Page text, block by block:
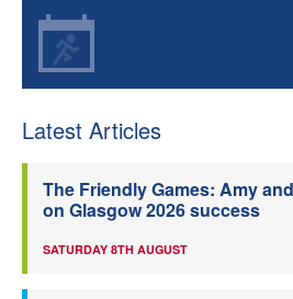
Latest Articles
The Friendly Games: Amy
on Glasgow 2026 success
SATURDAY 8TH AUGUST